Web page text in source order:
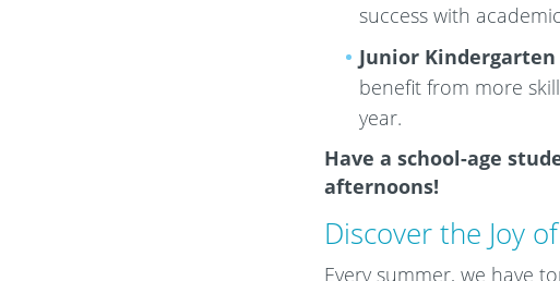
success with
Junior Kindergarten
benefit from more
year.
Have a school-age
afternoons!
Discover the Joy
Every summer, we have